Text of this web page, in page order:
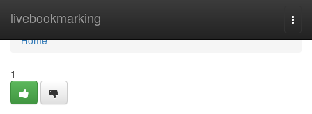
livebookmarking
Home
Home
1